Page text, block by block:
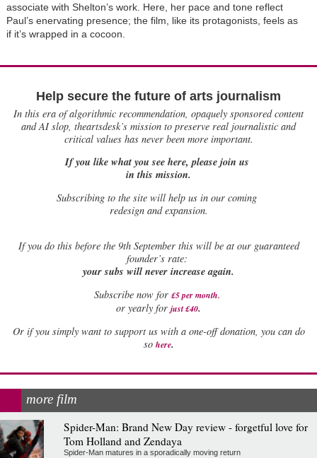
associate with Shelton’s work. Here, her pace and tone reflect
Paul’s enervating presence; the film, like its protagonists, feels as
if it’s wrapped in a cocoon.
Help secure the future of arts journalism
In this era of algorithmic recommendation, opaquely sponsored content
and AI slop, theartsdesk’s mission to preserve real journalistic and
critical values has never been more important.
If you like what you see here, please join us
in this mission.
Subscribing to the site will help us in our coming
redesign and expansion.
Ifyou do this before the 9th September this will be at our guaranteed
founder’s rate:
your subs will never increase again.
Subscribe now for £5 per month.
or yearly for just £40.
Or if you simply want to support us with a one-off donation, you can do
so here.
more film
Spider-Man: Brand New Day review - forgetful love for
Tom Holland and Zendaya
Spider-Man matures in a sporadically moving return